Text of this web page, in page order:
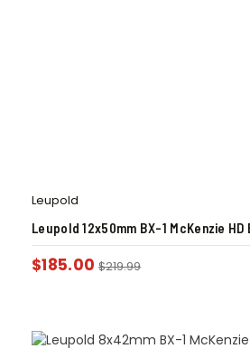
Leupold
Leupold 12x50mm BX-1 McKenzie
$185.00 $219.99